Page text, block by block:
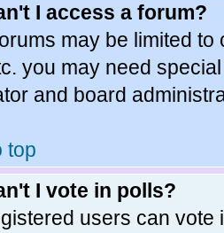
I access a forum?
may be limited
you may need
and board
top
I vote in polls?
users can vote